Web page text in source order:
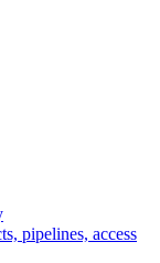
pipelines, access